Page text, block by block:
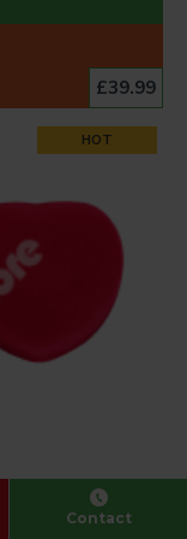
£39.99
HOT
Contact